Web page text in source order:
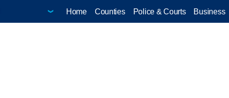
Home Counties Police & Courts Business